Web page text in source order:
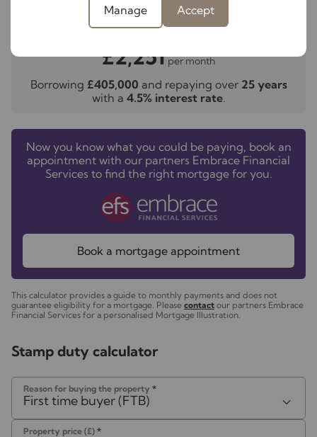
Manage Accept
Your payment
£2,251 per month
Borrowing £405,000 and repaying over 25years
with a 4.5% interest rate.
Now you know what you could be paying, book an
appointment with our partners Embrace Financial
Services to find the right mortgage for you.
Book a mortgage appointment
This calculator provides a guide to monthly payments and does not
guarantee eligibility for a mortgage. Please contact our partners Embrace
Financial Services for a personalised Mortgage Illustration.
Stamp duty calculator
Reason for buying the property *
First time buyer (FTB)
Property price (£) *